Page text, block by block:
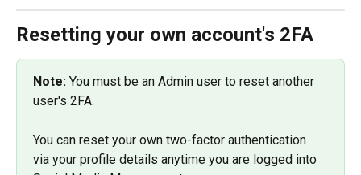
Resetting your own account's 2FA
Note: You must be an Admin user to reset another
user's 2FA.
You can reset your own two-factor authentication
via your profile details anytime you are logged into